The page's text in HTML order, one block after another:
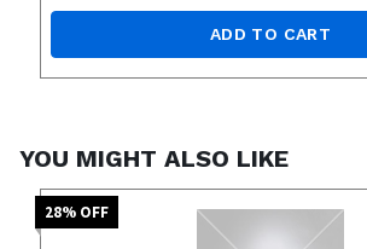
ADD TO CART
YOU MIGHT ALSO LIKE
28% OFF